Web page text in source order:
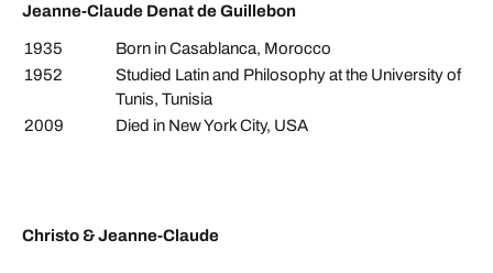
Jeanne-Claude Denat de Guillebon
1935
Born in Casablanca, Morocco
1952
Studied Latin and Philosophy at the University of
Tunis, Tunisia
2009
Died in New York City, USA
Christo & Jeanne-Claude